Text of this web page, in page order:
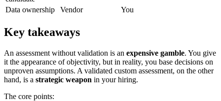
Data ownership
Vendor You
Key takeaways
An assessment without validation is an expensive gamble. You give
it the appearance of objectivity, but in reality, you base decisions on
unproven assumptions. A validated custom assessment, on the other
hand, is a strategic weapon in your hiring.
The core points: